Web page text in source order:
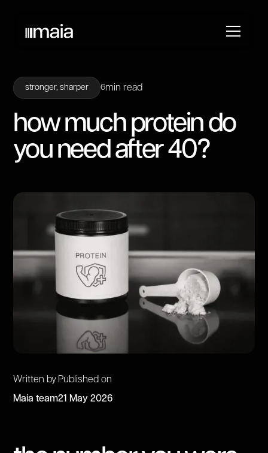
stronger, sharper 6min read
how much protein do
you need after 40?
Written by
Maia team
Published on
21 May 2026